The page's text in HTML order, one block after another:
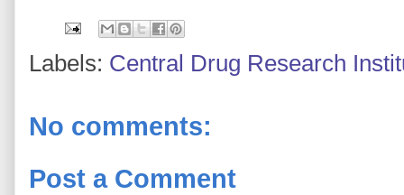
Labels: Central Drug Research
No comments:
Post a Comment